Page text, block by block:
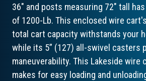
36" and posts measuring 72" tall
of 1200-Lb. This enclosed wire
total cart capacity withstands your
while its 5” (127) all-swivel casters
maneuverability. This Lakeside wire
makes for easy loading and